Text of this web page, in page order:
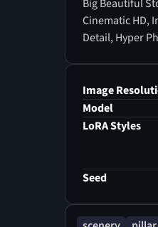
Big Beautiful
Cinematic HD,
Detail, Hyper
Image
Model
LoRA Styles
Seed